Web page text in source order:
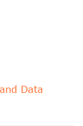
Data